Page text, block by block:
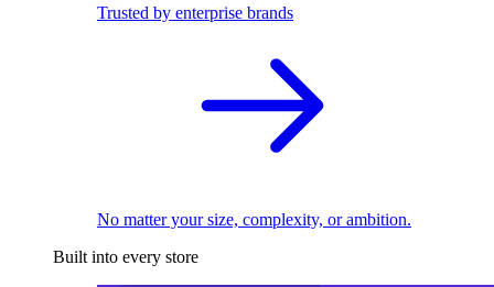
Trusted by enterprise brands
No matter your size, complexity, or ambition.
Built into every store